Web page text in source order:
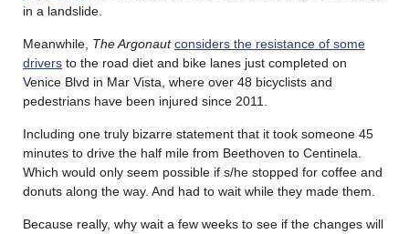
in a landslide.
Meanwhile, The Argonaut considers the resistance of some
drivers to the road diet and bike lanes just completed on
Venice Blvd in Mar Vista, where over 48 bicyclists and
pedestrians have been injured since 2011.
Including one truly bizarre statement that it took someone 45
minutes to drive the half mile from Beethoven to Centinela.
Which would only seem possible if s/he stopped for coffee and
donuts along the way. And had to wait while they made them.
Because really, why wait a few weeks to see if the changes will